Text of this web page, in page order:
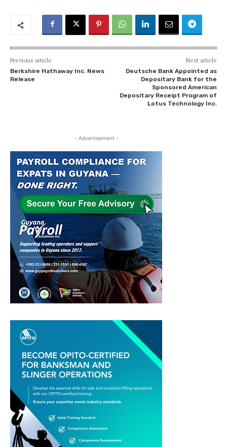
Previous article
Berkshire Hathaway Inc. News
Release
Next article
Deutsche Bank Appointed as
Depositary Bank for the
Sponsored American
Depositary Receipt Program of
Lotus Technology Inc.
- Advertisement -